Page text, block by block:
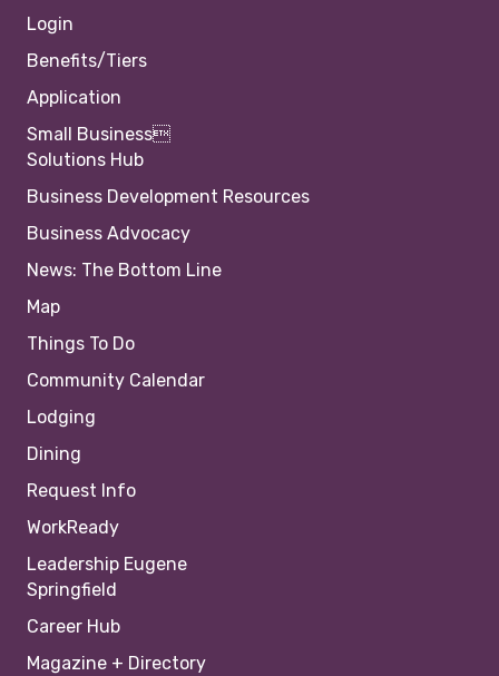
Login
Benefits/Tiers
Application
Small Business
Solutions Hub
Business Development Resources
Business Advocacy
News: The Bottom Line
Map
Things To Do
Community Calendar
Lodging
Dining
Request Info
WorkReady
Leadership Eugene
Springfield
Career Hub
Magazine + Directory